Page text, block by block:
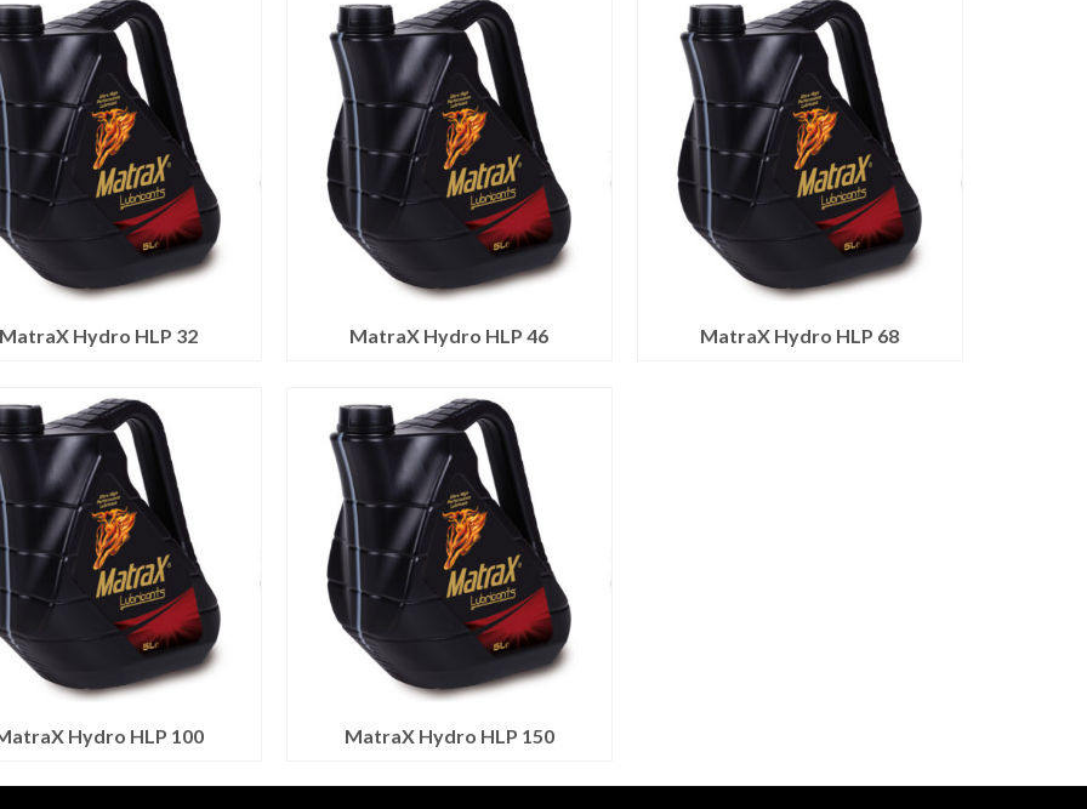
MatraX Hydro HLP 32 MatraX Hydro HLP 46 MatraX Hydro HLP 68
Hydro HLP 100 MatraX Hydro HLP 150